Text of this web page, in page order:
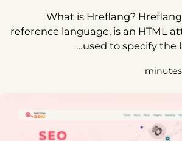
What is Hreflang?
reference language, is an HTML
used to specify the